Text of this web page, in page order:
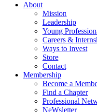
About
Mission
Leadership
Young
Careers &
Ways to Invest
Store
Contact
Membership
Become a
Find a Chapter
Professional
NeWsletter